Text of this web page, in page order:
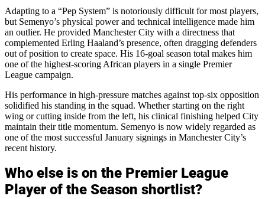
Adapting to a “Pep System” is notoriously difficult for most players,
but Semenyo’s physical power and technical intelligence made him
an outlier. He provided Manchester City with a directness that
complemented Erling Haaland’s presence, often dragging defenders
out of position to create space. His 16-goal season total makes him
one of the highest-scoring African players in a single Premier
League campaign.
His performance in high-pressure matches against top-six opposition
solidified his standing in the squad. Whether starting on the right
wing or cutting inside from the left, his clinical finishing helped City
maintain their title momentum. Semenyo is now widely regarded as
one of the most successful January signings in Manchester City’s
recent history.
Who else is on the Premier League
Player of the Season shortlist?